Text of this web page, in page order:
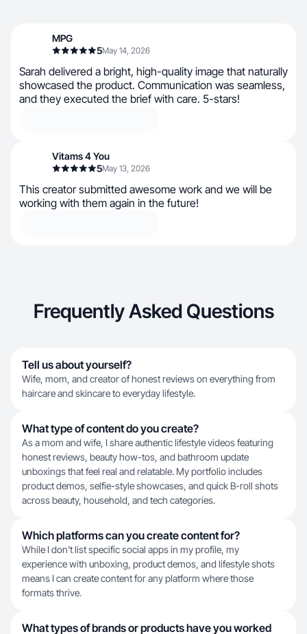
MPG
5May 14, 2026
Sarah delivered a bright, high-quality image that naturally
showcased the product. Communication was seamless,
and they executed the brief with care. 5-stars!
Vitams 4 You
5May 13, 2026
This creator submitted awesome work and we will be
working with them again in the future!
Frequently Asked Questions
Tell us about yourself?
​Wife, mom, and creator of honest reviews on everything from
haircare and skincare to everyday lifestyle.
What type of content do you create?
As a mom and wife, I share authentic lifestyle videos featuring
honest reviews, beauty how-tos, and bathroom update
unboxings that feel real and relatable. My portfolio includes
product demos, selfie-style showcases, and quick B-roll shots
across beauty, household, and tech categories.
Which platforms can you create content for?
While I don't list specific social apps in my profile, my
experience with unboxing, product demos, and lifestyle shots
means I can create content for any platform where those
formats thrive.
What types of brands or products have you worked